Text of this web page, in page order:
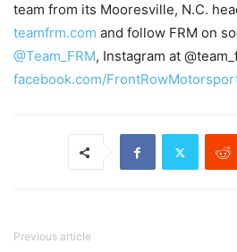
team from its Mooresville, N.C.
teamfrm.com and follow FRM on
@Team_FRM, Instagram at
facebook.com/
Previous article